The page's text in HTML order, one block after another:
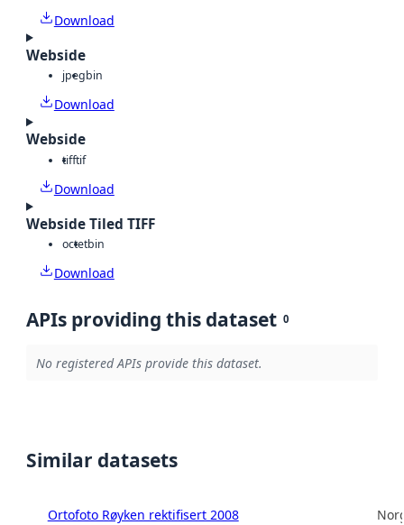
Download
Webside
jpegbin
Download
Webside
tifftif
Download
Webside Tiled TIFF
octetbin
Download
APIs providing this dataset 0
No registered APIs provide this dataset.
Similar datasets
Ortofoto Røyken rektifisert 2008